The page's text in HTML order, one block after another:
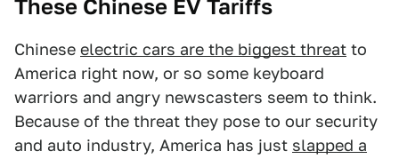
These Chinese EV Tariffs
Chinese electric cars are the biggest threat to
America right now, or so some keyboard
warriors and angry newscasters seem to think.
Because of the threat they pose to our security
and auto industry, America has just slapped a